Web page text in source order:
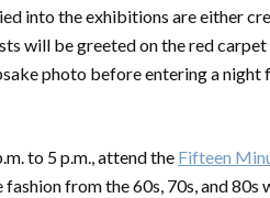
into the exhibitions are either
will be greeted on the red
photo before entering a
to 5 p.m., attend the Fifteen
from the 60s, 70s, and